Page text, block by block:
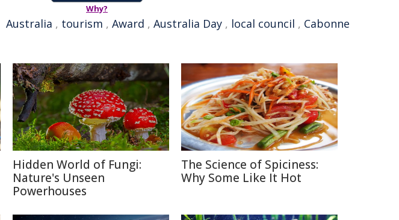
Why?
Australia , tourism , Award , Australia Day , local council , Cabonne
Hidden World of Fungi:
Nature's Unseen
Powerhouses
The Science of Spiciness:
Why Some Like It Hot